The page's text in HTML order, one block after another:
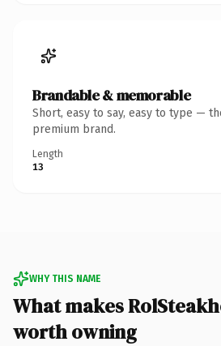
Brandable & memorable
Short, easy to say, easy to type —
premium brand.
Length
13
WHY THIS NAME
What makes
worth owning